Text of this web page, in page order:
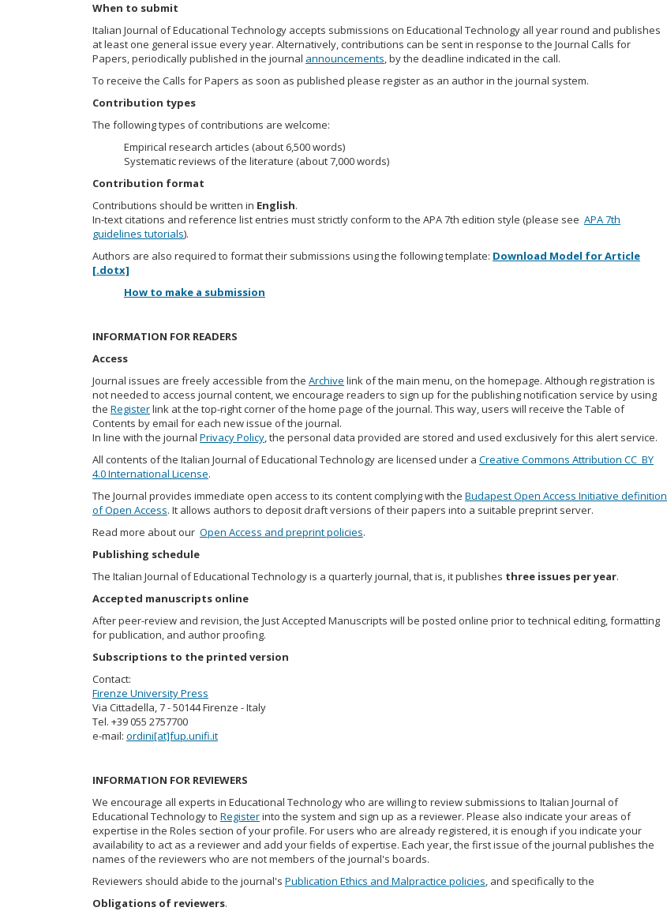
When to submit
Italian Journal of Educational Technology accepts submissions on Educational Technology all year round and publishes
at least one general issue every year. Alternatively, contributions can be sent in response to the Journal Calls for
Papers, periodically published in the journal announcements, by the deadline indicated in the call.
To receive the Calls for Papers as soon as published please register as an author in the journal system.
Contribution types
The following types of contributions are welcome:
Empirical research articles (about 6,500 words)
Systematic reviews of the literature (about 7,000 words)
Contribution format
Contributions should be written in English.
In-text citations and reference list entries must strictly conform to the APA 7th edition style (please see APA 7th
guidelines tutorials).
Authors are also required to format their submissions using the following template: Download Model for Article
[.dotx]
How to make a submission
INFORMATION FOR READERS
Access
Journal issues are freely accessible from the Archive link of the main menu, on the homepage. Although registration is
not needed to access journal content, we encourage readers to sign up for the publishing notification service by using
the Registerlink at the top-right corner of the home page of the journal. This way, users will receive the Table of
Contents by email for each new issue of the journal.
In line with the journal Privacy Policy, the personal data provided are stored and used exclusively for this alert service.
All contents of the Italian Journal of Educational Technology are licensed under a Creative Commons Attribution CC_BY
4.0 International License.
The Journal provides immediate open access to its content complying with the Budapest Open Access Initiative definition
of Open Access. It allows authors to deposit draft versions of their papers into a suitable preprint server.
Read more about our Open Access and preprint policies.
Publishing schedule
The Italian Journal of Educational Technology is a quarterly journal, that is, it publishes three issues per year.
Accepted manuscripts online
After peer-review and revision, the Just Accepted Manuscripts will be posted online prior to technical editing, formatting
for publication, and author proofing.
Subscriptions to the printed version
Contact:
Firenze University Press
Via Cittadella, 7 - 50144 Firenze - Italy
Tel. +39 055 2757700
e-mail: ordini[at]fup.unifi.it
INFORMATION FOR REVIEWERS
We encourage all experts in Educational Technology who are willing to review submissions to Italian Journal of
Educational Technology to Registerinto the system and sign up as a reviewer. Please also indicate your areas of
expertise in the Roles section of your profile. For users who are already registered, it is enough if you indicate your
availability to act as a reviewer and add your fields of expertise. Each year, the first issue of the journal publishes the
names of the reviewers who are not members of the journal's boards.
Reviewers should abide to the journal's Publication Ethics and Malpractice policies, and specifically to the
Obligations of reviewers.